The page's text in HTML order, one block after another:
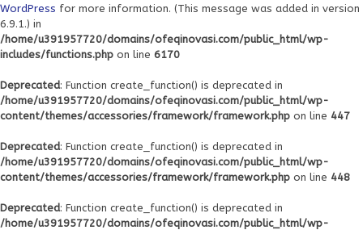
WordPress for more information. (This message was added in version
6.9.1.) in
/home/u391957720/domains/ofeqinovasi.com/public_html/wp-
includes/functions.php on line 6170
Deprecated: Function create_function() is deprecated in
/home/u391957720/domains/ofeqinovasi.com/public_html/wp-
content/themes/accessories/framework/framework.php on line 447
Deprecated: Function create_function() is deprecated in
/home/u391957720/domains/ofeqinovasi.com/public_html/wp-
content/themes/accessories/framework/framework.php on line 448
Deprecated: Function create_function() is deprecated in
/home/u391957720/domains/ofeqinovasi.com/public_html/wp-